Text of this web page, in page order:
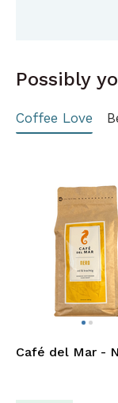
Possibly
Coffee Love
Café del Mar -